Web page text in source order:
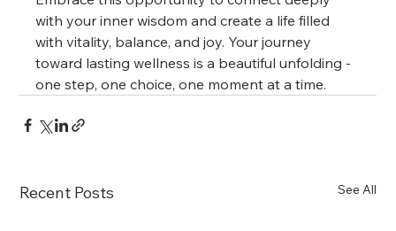
with your inner wisdom and create a life filled
with vitality, balance, and joy. Your journey
toward lasting wellness is a beautiful unfolding -
one step, one choice, one moment at a time.
Recent Posts See All